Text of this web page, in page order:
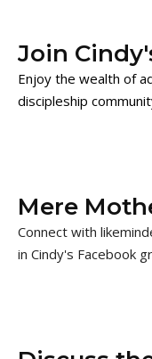
Join
Enjoy the wealth of
discipleship
Mere
Connect with
in Cindy's Facebook